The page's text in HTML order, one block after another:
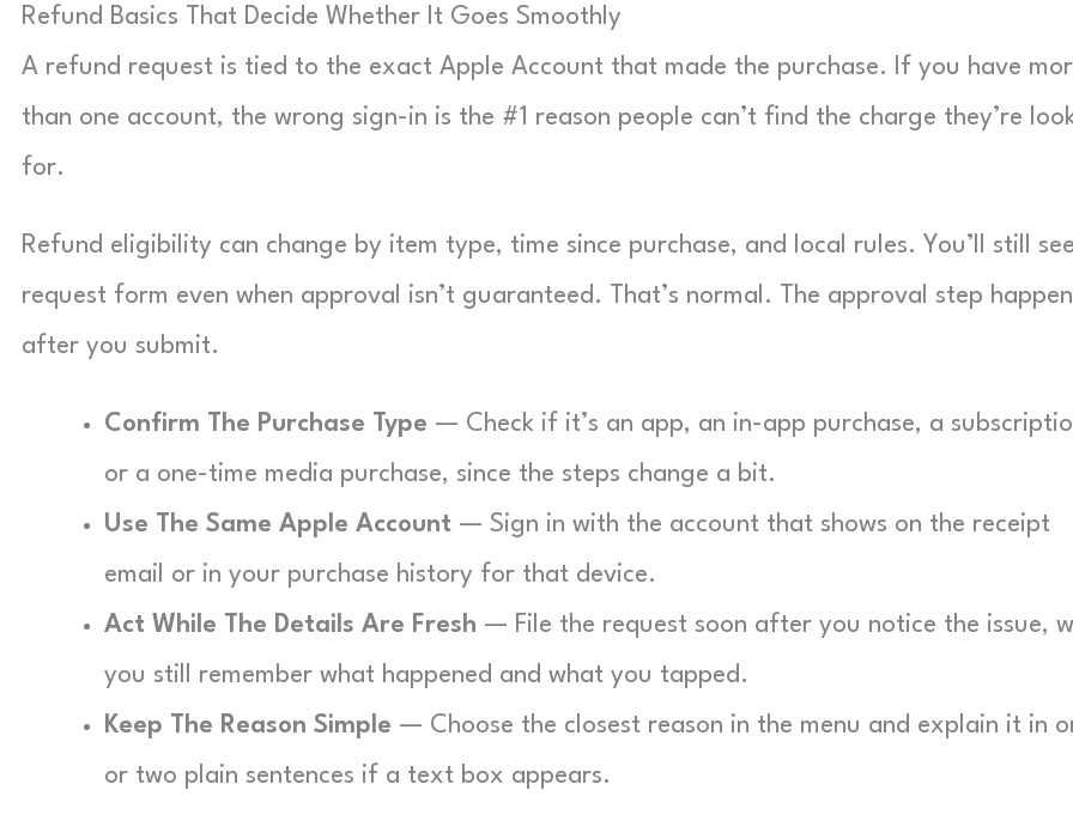
Refund Basics That Decide Whether It Goes Smoothly
A refund request is tied to the exact Apple Account that made the purchase. If you have
than one account, the wrong sign-in is the #1 reason people can’t find the charge they’re
for.
Refund eligibility can change by item type, time since purchase, and local rules. You’ll still
request form even when approval isn’t guaranteed. That’s normal. The approval step
after you submit.
Confirm The Purchase Type — Check if it’s an app, an in-app purchase, a
or a one-time media purchase, since the steps change a bit.
Use The Same Apple Account — Sign in with the account that shows on the receipt
email or in your purchase history for that device.
Act While The Details Are Fresh — File the request soon after you notice the issue,
you still remember what happened and what you tapped.
Keep The Reason Simple — Choose the closest reason in the menu and explain it in
or two plain sentences if a text box appears.